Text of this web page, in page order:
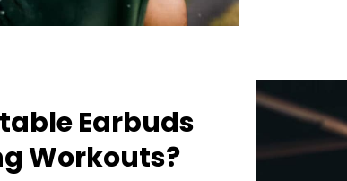
Earbuds
Workouts?